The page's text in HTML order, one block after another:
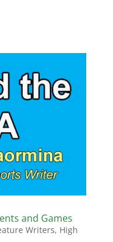
and Games
Writers, High